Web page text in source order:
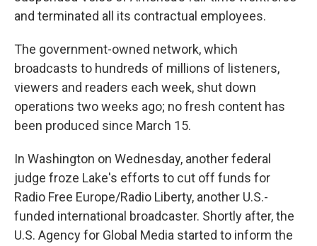
and terminated all its contractual employees.
The government-owned network, which
broadcasts to hundreds of millions of listeners,
viewers and readers each week, shut down
operations two weeks ago; no fresh content has
been produced since March 15.
In Washington on Wednesday, another federal
judge froze Lake's efforts to cut off funds for
Radio Free Europe/Radio Liberty, another U.S.-
funded international broadcaster. Shortly after, the
U.S. Agency for Global Media started to inform the